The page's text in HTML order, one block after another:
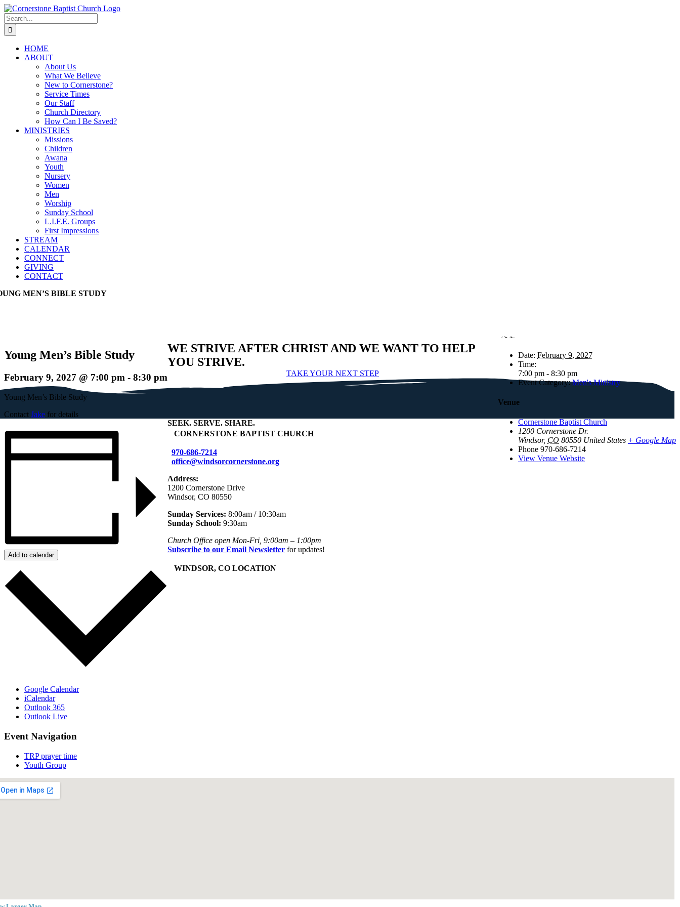
Skip
to
content
Search
for:
HOME
ABOUT
About Us
What We Believe
New to Cornerstone?
Service Times
Our Staff
Church Directory
How Can I Be Saved?
MINISTRIES
Missions
Children
Awana
Youth
Nursery
Women
Men
Worship
Sunday School
L.I.F.E. Groups
First Impressions
STREAM
CALENDAR
CONNECT
GIVING
CONTACT
MEN’S BIBLE STUDY
Young Men’s Bible Study
February 9, 2027 @ 7:00 pm - 8:30 pm
Young Men’s Bible Study
Contact Jake for details
Add to calendar
Google Calendar
iCalendar
Outlook 365
Outlook Live
Event Navigation
TRP prayer time
Youth Group
Details
Date: February 9, 2027
Time:
7:00 pm - 8:30 pm
Event Category: Men's Ministry
Venue
Cornerstone Baptist Church
1200 Cornerstone Dr.
Windsor, CO 80550 United States + Google Map
Phone 970-686-7214
View Venue Website
WE STRIVE AFTER CHRIST AND WE WANT TO HELP
YOU STRIVE.
TAKE YOUR NEXT STEP
SEEK. SERVE. SHARE.
CORNERSTONE BAPTIST CHURCH
970-686-7214
office@windsorcornerstone.org
Address:
1200 Cornerstone Drive
Windsor, CO 80550
Sunday Services: 8:00am / 10:30am
Sunday School: 9:30am
Church Office open Mon-Fri, 9:00am – 1:00pm
Subscribe to our Email Newsletter for updates!
WINDSOR, CO LOCATION